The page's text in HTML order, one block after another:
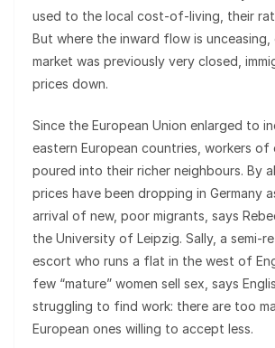
used to the local cost-of-living, their
But where the inward flow is unceasing,
market was previously very closed,
prices down.
Since the European Union enlarged to
eastern European countries, workers of
poured into their richer neighbours. By
prices have been dropping in Germany
arrival of new, poor migrants, says
the University of Leipzig. Sally, a semi-
escort who runs a flat in the west of
few “mature” women sell sex, says
struggling to find work: there are too
European ones willing to accept less.